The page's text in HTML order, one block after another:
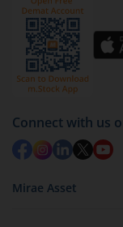
Connect with us
Mirae Asset